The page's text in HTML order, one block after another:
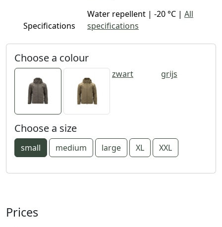
Specifications
Water repellent | -20 °C | All
specifications
Choose a colour
zwart grijs
Choose a size
small medium large XL XXL
Prices